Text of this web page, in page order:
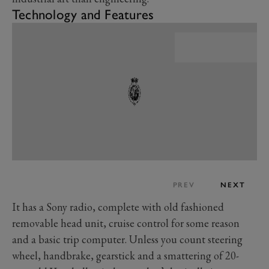
Technology and Features
PREV NEXT
It has a Sony radio, complete with old fashioned
removable head unit, cruise control for some reason
and a basic trip computer. Unless you count steering
wheel, handbrake, gearstick and a smattering of 20-